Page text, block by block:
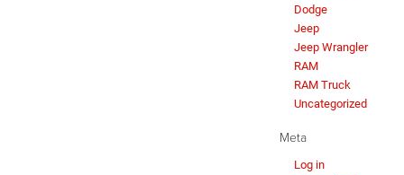
Dodge
Jeep
Jeep Wrangler
RAM
RAM Truck
Uncategorized
Meta
Log in